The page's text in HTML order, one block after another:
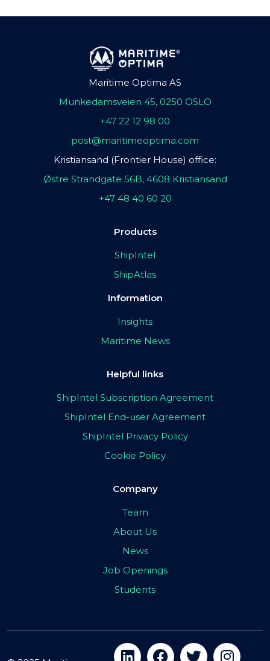
Maritime Optima AS
Munkedamsveien 45, 0250 OSLO
+47 22 12 98 00
post@maritimeoptima.com
Kristiansand (Frontier House) office:
Østre Strandgate 56B, 4608 Kristiansand
+47 48 40 60 20
Products
ShipIntel
ShipAtlas
Information
Insights
Maritime News
Helpful links
ShipIntel Subscription Agreement
ShipIntel End-user Agreement
ShipIntel Privacy Policy
Cookie Policy
Company
Team
About Us
News
Job Openings
Students